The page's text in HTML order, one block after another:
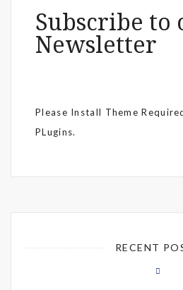
Subscribe to
Newsletter
Please Install Theme
PLugins.
RECENT